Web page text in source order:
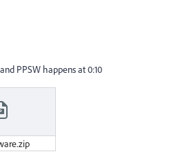
PPSW happens at 0:10